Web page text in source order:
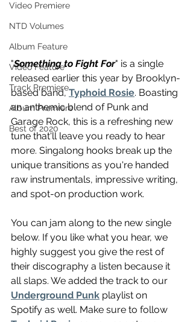
Video Premiere
NTD Volumes
Album Feature
Video Feature
Track Premiere
Album Premiere
Best of 2020
"Something to Fight For" is a single
released earlier this year by Brooklyn-
based band, Typhoid Rosie. Boasting
an anthemic blend of Punk and
Garage Rock, this is a refreshing new
tune that'll leave you ready to hear
more. Singalong hooks break up the
unique transitions as you're handed
raw instrumentals, impressive writing,
and spot-on production work.
You can jam along to the new single
below. If you like what you hear, we
highly suggest you give the rest of
their discography a listen because it
all slaps. We added the track to our
Underground Punk playlist on
Spotify as well. Make sure to follow